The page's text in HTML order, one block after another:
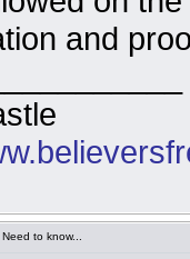
and
to know...